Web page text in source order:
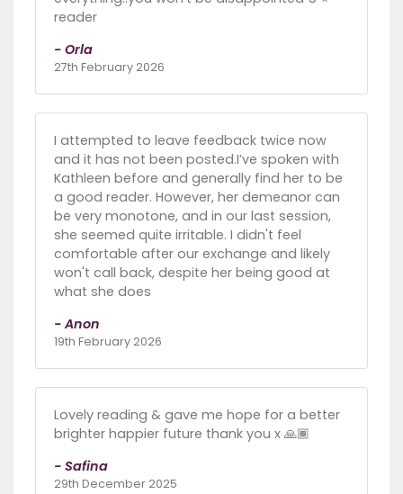
reader
- Orla
27th February 2026
I attempted to leave feedback twice now
and it has not been posted.I’ve spoken with
Kathleen before and generally find her to be
a good reader. However, her demeanor can
be very monotone, and in our last session,
she seemed quite irritable. I didn't feel
comfortable after our exchange and likely
won't call back, despite her being good at
what she does
- Anon
19th February 2026
Lovely reading & gave me hope for a better
brighter happier future thank you x 🙏🏾
- Safina
29th December 2025